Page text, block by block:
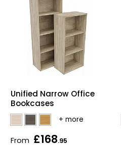
Unified Narrow Office
Bookcases
From £168.95